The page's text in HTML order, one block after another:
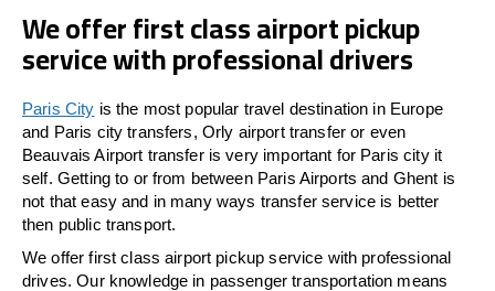
We offer first class airport pickup
service with professional drivers
Paris City is the most popular travel destination in Europe
and Paris city transfers, Orly airport transfer or even
Beauvais Airport transfer is very important for Paris city it
self. Getting to or from between Paris Airports and Ghent is
not that easy and in many ways transfer service is better
then public transport.
We offer first class airport pickup service with professional
drives. Our knowledge in passenger transportation means